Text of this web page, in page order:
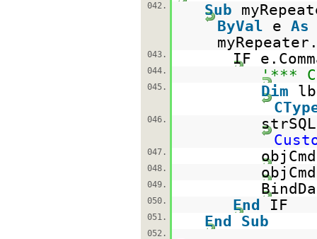
042.
Sub
ByVal e As
043. IF
044. '***
045. Dim
046.
047.
048.
049.
050. End IF
051. End Sub
052.